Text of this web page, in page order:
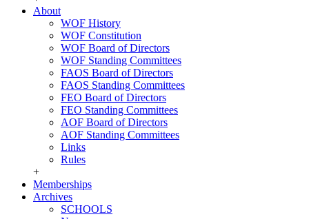
About
WOF History
WOF Constitution
WOF Board of Directors
WOF Standing Committees
FAOS Board of Directors
FAOS Standing Committees
FEO Board of Directors
FEO Standing Committees
AOF Board of Directors
AOF Standing Committees
Links
Rules
+
Memberships
Archives
SCHOOLS